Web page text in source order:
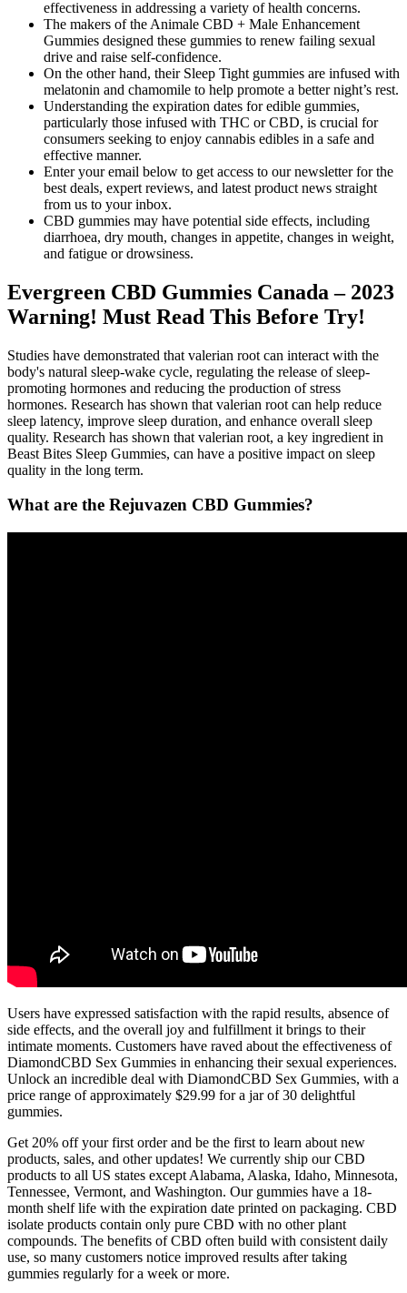
effectiveness in addressing a variety of health concerns.
The makers of the Animale CBD + Male Enhancement
Gummies designed these gummies to renew failing sexual
drive and raise self-confidence.
On the other hand, their Sleep Tight gummies are infused with
melatonin and chamomile to help promote a better night’s rest.
Understanding the expiration dates for edible gummies,
particularly those infused with THC or CBD, is crucial for
consumers seeking to enjoy cannabis edibles in a safe and
effective manner.
Enter your email below to get access to our newsletter for the
best deals, expert reviews, and latest product news straight
from us to your inbox.
CBD gummies may have potential side effects, including
diarrhoea, dry mouth, changes in appetite, changes in weight,
and fatigue or drowsiness.
Evergreen CBD Gummies Canada – 2023
Warning! Must Read This Before Try!
Studies have demonstrated that valerian root can interact with the
body's natural sleep-wake cycle, regulating the release of sleep-
promoting hormones and reducing the production of stress
hormones. Research has shown that valerian root can help reduce
sleep latency, improve sleep duration, and enhance overall sleep
quality. Research has shown that valerian root, a key ingredient in
Beast Bites Sleep Gummies, can have a positive impact on sleep
quality in the long term.
What are the Rejuvazen CBD Gummies?
Users have expressed satisfaction with the rapid results, absence of
side effects, and the overall joy and fulfillment it brings to their
intimate moments. Customers have raved about the effectiveness of
DiamondCBD Sex Gummies in enhancing their sexual experiences.
Unlock an incredible deal with DiamondCBD Sex Gummies, with a
price range of approximately $29.99 for a jar of 30 delightful
gummies.
Get 20% off your first order and be the first to learn about new
products, sales, and other updates! We currently ship our CBD
products to all US states except Alabama, Alaska, Idaho, Minnesota,
Tennessee, Vermont, and Washington. Our gummies have a 18-
month shelf life with the expiration date printed on packaging. CBD
isolate products contain only pure CBD with no other plant
compounds. The benefits of CBD often build with consistent daily
use, so many customers notice improved results after taking
gummies regularly for a week or more.